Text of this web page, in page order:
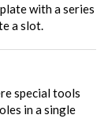
with a series
a slot.
special tools
in a single